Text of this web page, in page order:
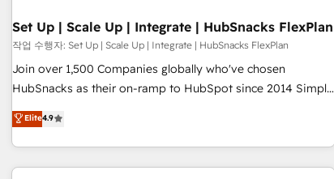
Impact Award 🏆2019 Marketing Enablement HubSpot
Impact Award 🏆2018 Website Design HubSpot Impact
Award 🏆2017 Website Design HubSpot Impact Award 🏆
2016 Growth-Driven Design Agency of the Year 🏆2016
Driven Design Agency of the Year 🏆2015 Became the 5th
Agency to reach Diamond 🏆2014 HubSpot COS
Set Up | Scale Up | Integrate | HubSnacks FlexPlan
작업 수행자: Set Up | Scale Up | Integrate | HubSnacks FlexPlan
Join over 1,500 Companies globally who've chosen
HubSnacks as their on-ramp to HubSpot since 2014 Simple
pay-as-you-go plans that accelerate value... 1️⃣ Set Up |
Onboarding New or Check-fixing existing HubSpot portals
2️⃣ Scale Up | 100% HubSpot Task Execution... Global 24/7 ...
All Experts 3️⃣ Integrate | your entire Tech Stack with Custom
Elite4.9